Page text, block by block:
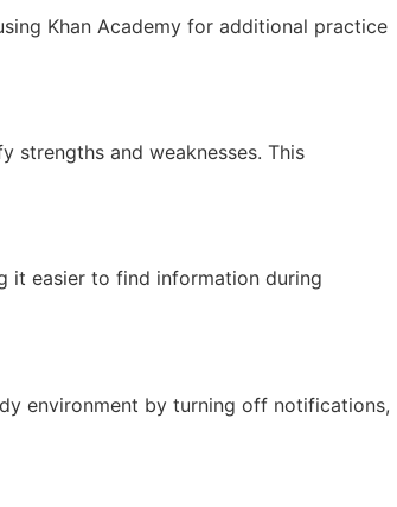
Khan Academy for additional practice
strengths and weaknesses. This
it easier to find information during
environment by turning off notifications,